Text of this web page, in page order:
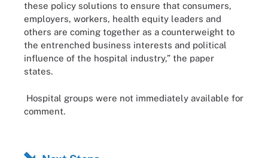
these policy solutions to ensure that consumers,
employers, workers, health equity leaders and
others are coming together as a counterweight to
the entrenched business interests and political
influence of the hospital industry,” the paper
states.
Hospital groups were not immediately available for
comment.